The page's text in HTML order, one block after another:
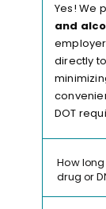
Yes! We
and
directly
DOT
How
drug or